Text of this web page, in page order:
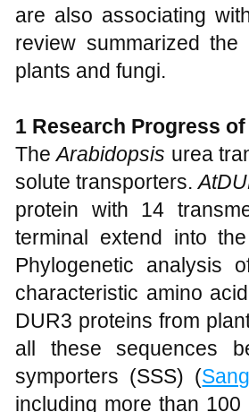
are also associating
review summarized
plants and fungi.
1 Research Progress
The Arabidopsis urea
solute transporters.
protein with 14
terminal extend into
Phylogenetic analysis
characteristic amino
DUR3 proteins from
all these sequences
symporters (SSS) (
including more than